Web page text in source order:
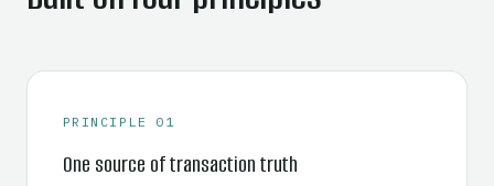
PRINCIPLE 01
One source of transaction truth